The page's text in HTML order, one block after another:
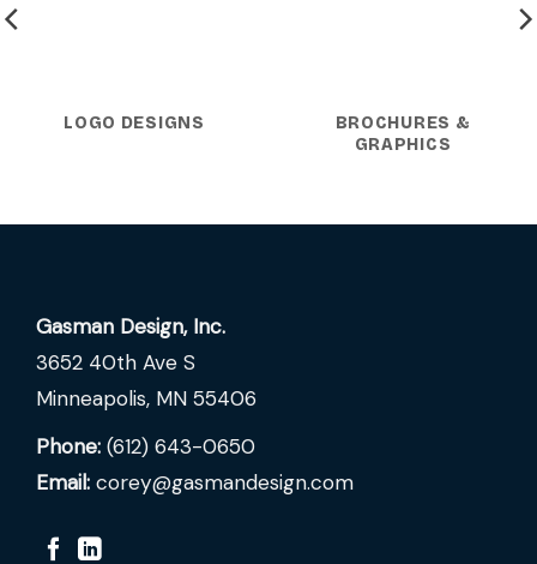
LOGO DESIGNS
BROCHURES &
GRAPHICS
Gasman Design, Inc.
3652 40th Ave S
Minneapolis, MN 55406
Phone: (612) 643-0650
Email: corey@gasmandesign.com